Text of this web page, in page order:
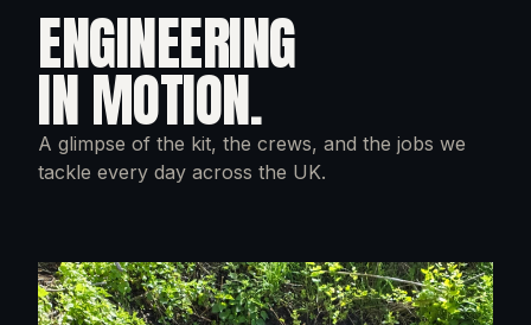
ENGINEERING
IN MOTION.
A glimpse of the kit, the crews, and the jobs we
tackle every day across the UK.